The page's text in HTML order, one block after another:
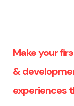
Make your
&
experiences